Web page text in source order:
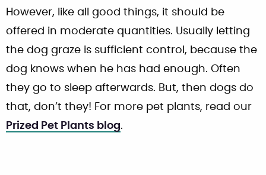
However, like all good things, it should be
offered in moderate quantities. Usually letting
the dog graze is sufficient control, because the
dog knows when he has had enough. Often
they go to sleep afterwards. But, then dogs do
that, don’t they! For more pet plants, read our
Prized Pet Plants blog.